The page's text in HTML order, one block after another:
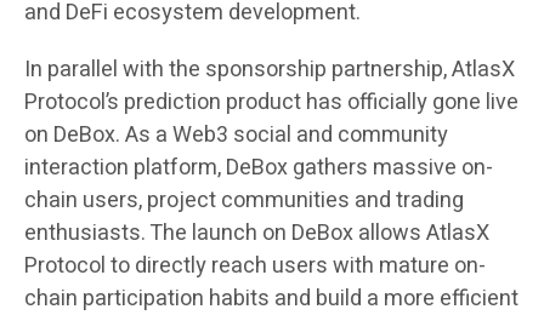
and DeFi ecosystem development.
In parallel with the sponsorship partnership, AtlasX
Protocol’s prediction product has officially gone live
on DeBox. As a Web3 social and community
interaction platform, DeBox gathers massive on-
chain users, project communities and trading
enthusiasts. The launch on DeBox allows AtlasX
Protocol to directly reach users with mature on-
chain participation habits and build a more efficient